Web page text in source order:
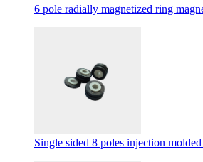
6 pole radially magnetized ring
Single sided 8 poles injection